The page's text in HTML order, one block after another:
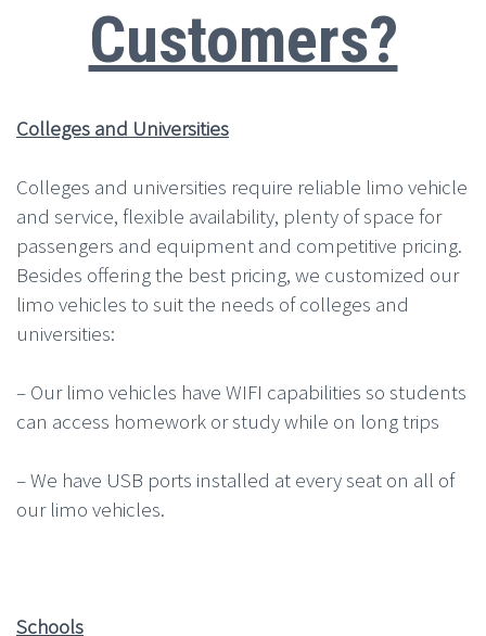
Customers?
Colleges and Universities
Colleges and universities require reliable limo vehicle
and service, flexible availability, plenty of space for
passengers and equipment and competitive pricing.
Besides offering the best pricing, we customized our
limo vehicles to suit the needs of colleges and
universities:
– Our limo vehicles have WIFI capabilities so students
can access homework or study while on long trips
– We have USB ports installed at every seat on all of
our limo vehicles.
Schools